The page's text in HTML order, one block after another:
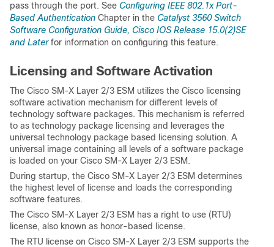
pass through the port. See Configuring IEEE 802.1x Port-
Based Authentication Chapter in the Catalyst 3560 Switch
Software Configuration Guide, Cisco IOS Release 15.0(2)SE
and Laterfor information on configuring this feature.
Licensing and Software Activation
The Cisco SM-X Layer 2/3 ESM utilizes the Cisco licensing
software activation mechanism for different levels of
technology software packages. This mechanism is referred
to as technology package licensing and leverages the
universal technology package based licensing solution. A
universal image containing all levels of a software package
is loaded on your Cisco SM-X Layer 2/3 ESM.
During startup, the Cisco SM-X Layer 2/3 ESM determines
the highest level of license and loads the corresponding
software features.
The Cisco SM-X Layer 2/3 ESM has a right to use (RTU)
license, also known as honor-based license.
The RTU license on Cisco SM-X Layer 2/3 ESM supports the